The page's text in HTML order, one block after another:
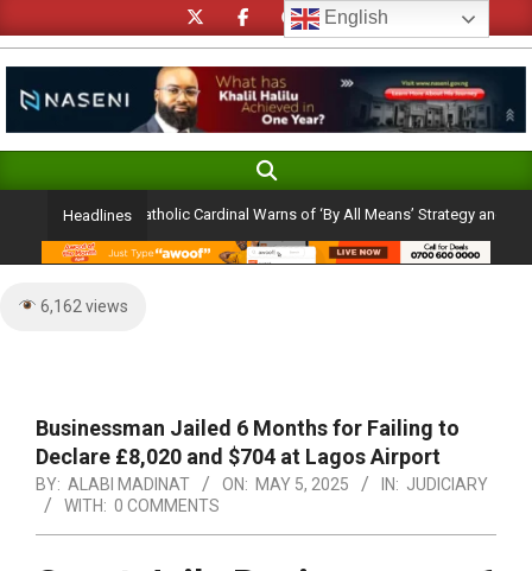
to
content
Navigation
Search
Headlines
Ambition: Catholic Cardinal Warns of ‘By All Means’ Strategy and the
6,162 views
Businessman Jailed 6 Months for Failing to
Declare £8,020 and $704 at Lagos Airport
BY: ALABI MADINAT ON: MAY 5, 2025 IN: JUDICIARY
WITH: 0 COMMENTS
English